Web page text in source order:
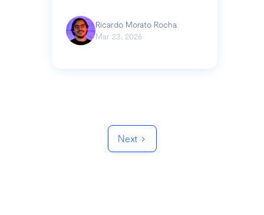
Ricardo Morato Rocha
Mar 23, 2026
Next